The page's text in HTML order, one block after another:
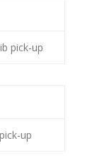
pick-up
up